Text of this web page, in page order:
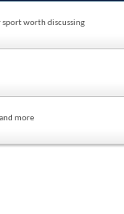
sport worth discussing
more